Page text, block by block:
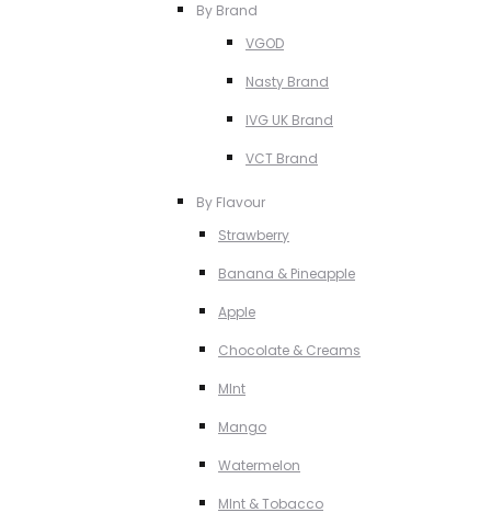
By Brand
VGOD
Nasty Brand
IVG UK Brand
VCT Brand
By Flavour
Strawberry
Banana & Pineapple
Apple
Chocolate & Creams
MInt
Mango
Watermelon
MInt & Tobacco